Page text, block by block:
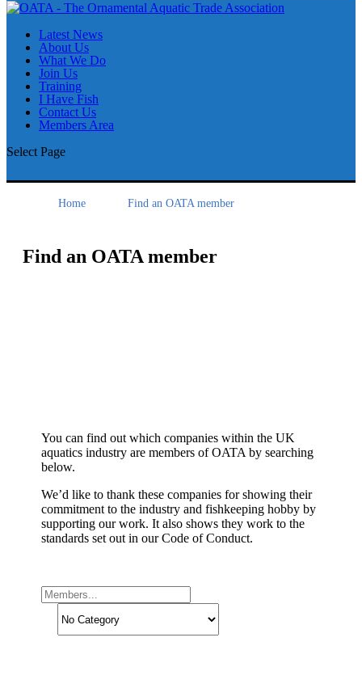
Latest News
About Us
What We Do
Join Us
Training
I Have Fish
Contact Us
Members Area
Select Page
Home Find an OATA member
Find an OATA member
You can find out which companies within the UK
aquatics industry are members of OATA by searching
below.
We’d like to thank these companies for showing their
commitment to the industry and fishkeeping hobby by
supporting our work. It also shows they work to the
standards set out in our Code of Conduct.